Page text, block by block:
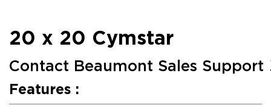
20 x 20 Cymstar
Contact Beaumont Sales Support
Features :